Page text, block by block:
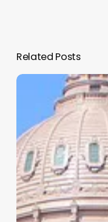
Related Posts